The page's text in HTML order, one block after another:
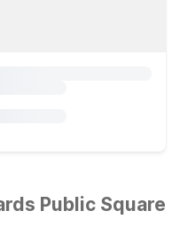
Public Square